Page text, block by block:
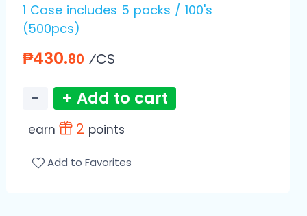
1 Case includes 5 packs / 100's
(500pcs)
₱430.80 ⁄CS
− + Add to cart
earn 2 points
Add to Favorites